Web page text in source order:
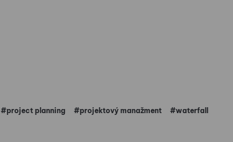
#project planning #projektový manažment #waterfall